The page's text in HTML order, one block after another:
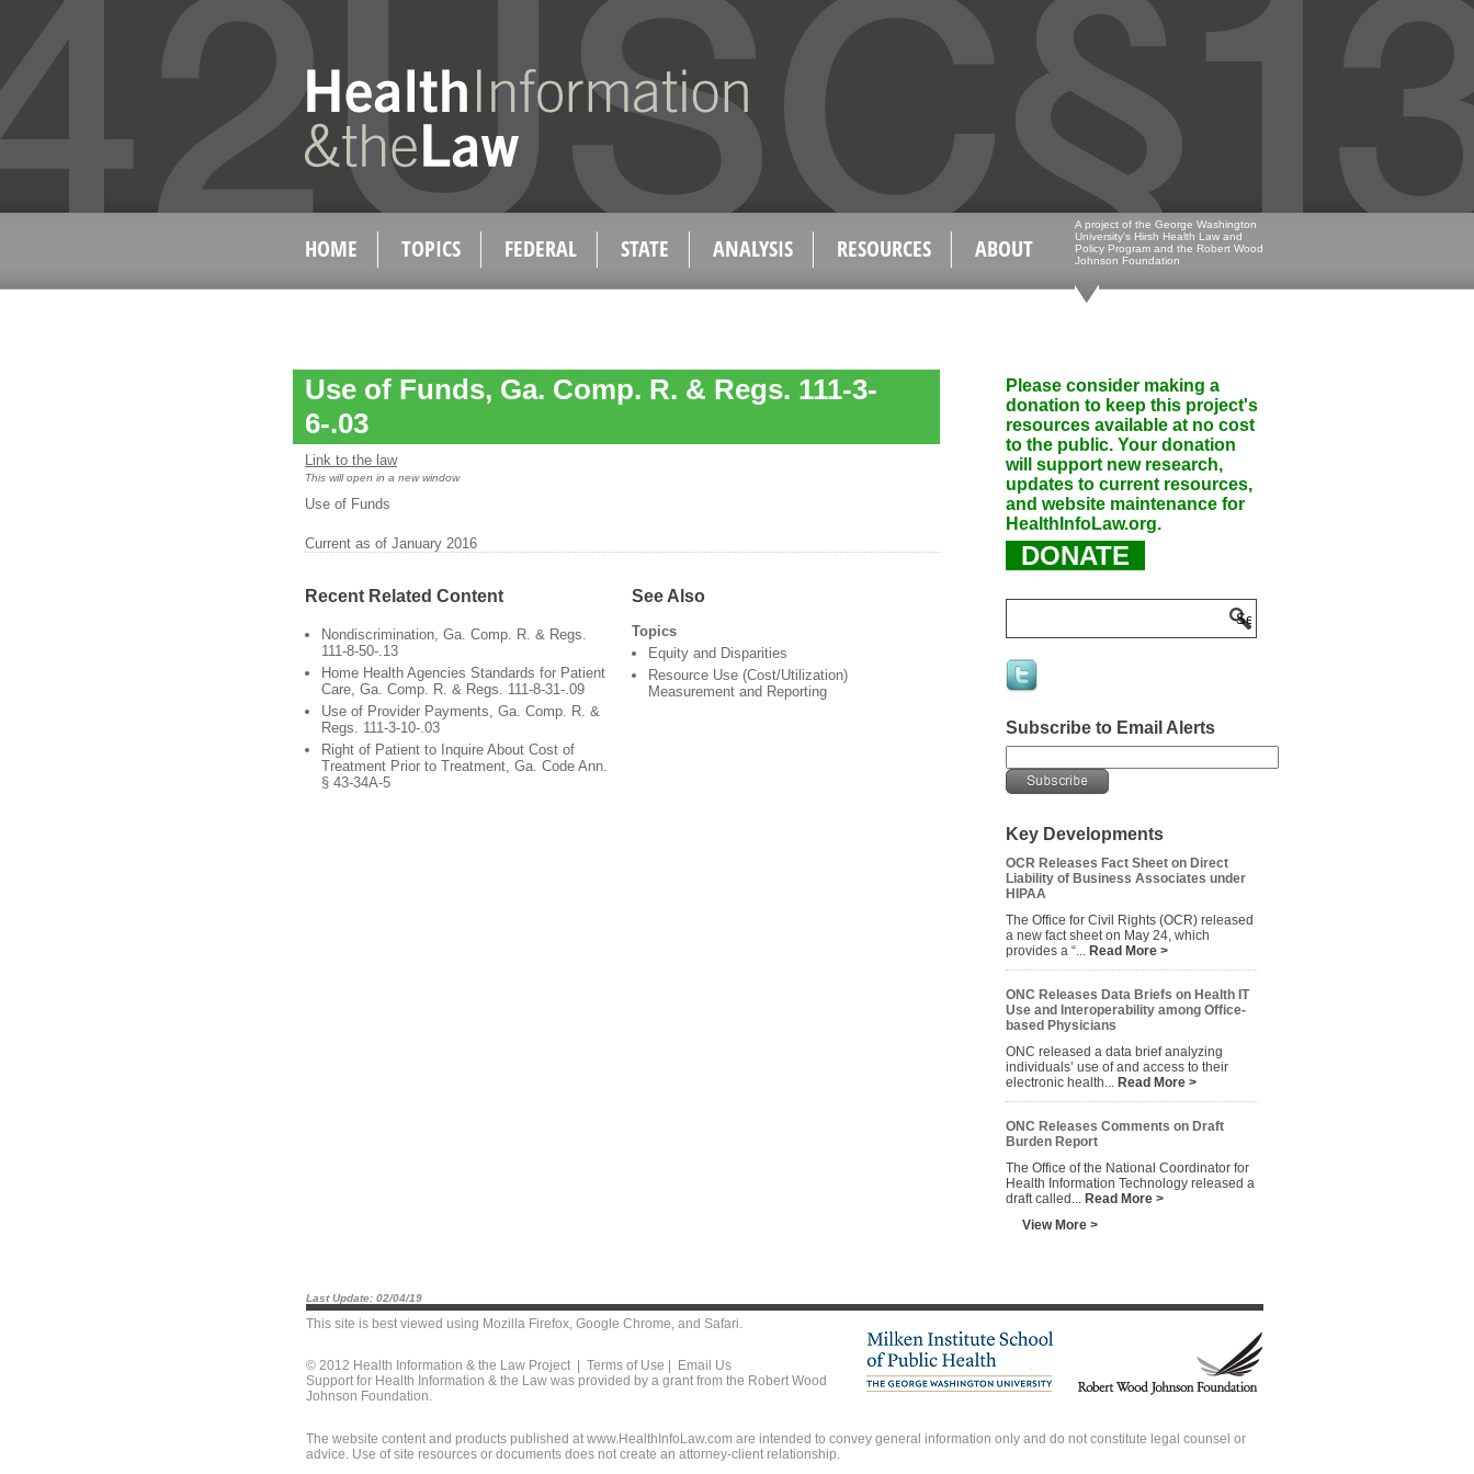
HOME TOPICS FEDERAL STATE ANALYSIS RESOURCES ABOUT
A project of the George Washington
University's Hirsh Health Law and
Policy Program and the Robert Wood
Johnson Foundation
Use of Funds, Ga. Comp. R. & Regs. 111-3-
6-.03
Link to the law
This will open in a new window
Use of Funds
Current as of January 2016
Recent Related Content
Nondiscrimination, Ga. Comp. R. & Regs.
111-8-50-.13
Home Health Agencies Standards for Patient
Care, Ga. Comp. R. & Regs. 111-8-31-.09
Use of Provider Payments, Ga. Comp. R. &
Regs. 111-3-10-.03
Right of Patient to Inquire About Cost of
Treatment Prior to Treatment, Ga. Code Ann.
§ 43-34A-5
See Also
Topics
Equity and Disparities
Resource Use (Cost/Utilization)
Measurement and Reporting
Please consider making a
donation to keep this project's
resources available at no cost
to the public. Your donation
will support new research,
updates to current resources,
and website maintenance for
HealthInfoLaw.org.
DONATE
Subscribe to Email Alerts
Key Developments
OCR Releases Fact Sheet on Direct
Liability of Business Associates under
HIPAA
The Office for Civil Rights (OCR) released
a new fact sheet on May 24, which
provides a “... Read More >
ONC Releases Data Briefs on Health IT
Use and Interoperability among Office-
based Physicians
ONC released a data brief analyzing
individuals’ use of and access to their
electronic health... Read More >
ONC Releases Comments on Draft
Burden Report
The Office of the National Coordinator for
Health Information Technology released a
draft called... Read More >
View More >
Last Update: 02/04/19
This site is best viewed using Mozilla Firefox, Google Chrome, and Safari.
© 2012 Health Information & the Law Project | Terms of Use
Email Us
Support for Health Information & the Law was provided by a grant from the Robert Wood
Johnson Foundation.
The website content and products published at www.HealthInfoLaw.com are intended to convey general information only and do not constitute legal counsel or
advice. Use of site resources or documents does not create an attorney-client relationship.